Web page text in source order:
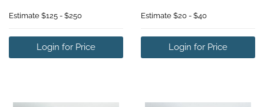
Estimate $125 - $250
Login for Price
Estimate $20 - $40
Login for Price